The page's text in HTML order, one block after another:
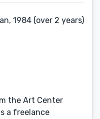
1984 (over 2 years)
the Art Center
a freelance